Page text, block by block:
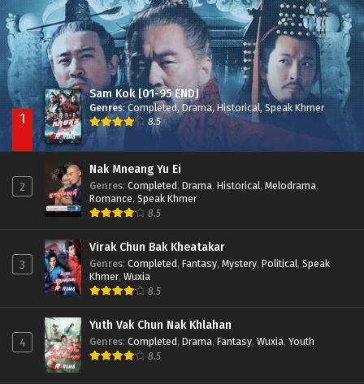
1
Sam Kok [01-95 END]
Genres:Completed, Drama,Historical, Speak Khmer
8.5
2
Nak Mneang Yu Ei
Genres: Completed, Drama, Historical, Melodrama,
Romance, Speak Khmer
8.5
3
Virak Chun Bak Kheatakar
Genres: Completed, Fantasy, Mystery, Political, Speak
Khmer, Wuxia
8.5
4
Yuth Vak Chun Nak Khlahan
Genres: Completed, Drama, Fantasy, Wuxia, Youth
8.5